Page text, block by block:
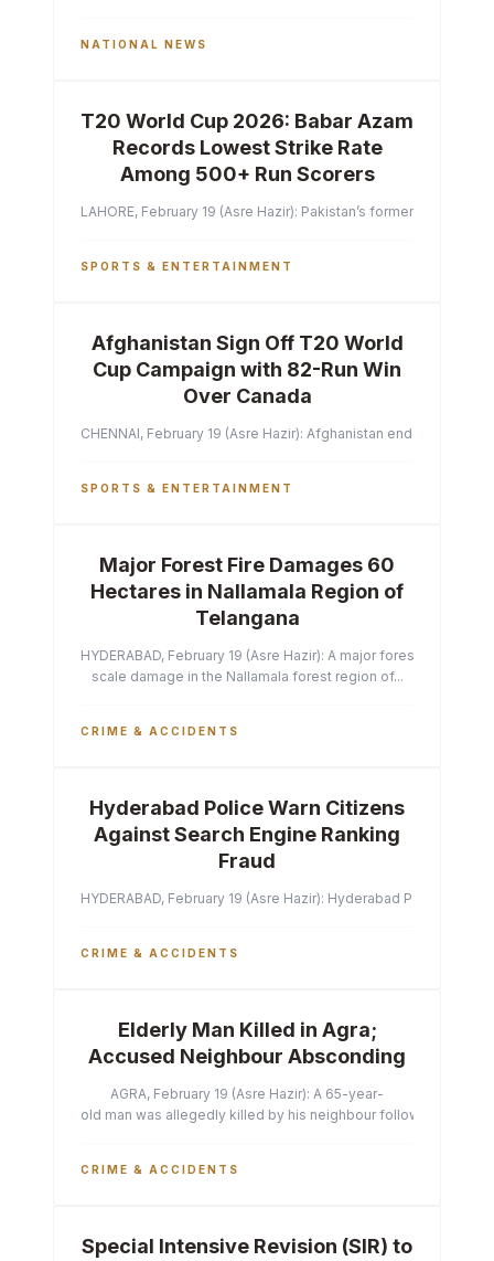
NATIONAL NEWS
T20 World Cup 2026: Babar Azam
Records Lowest Strike Rate
Among 500+ Run Scorers
LAHORE, February 19 (Asre Hazir): Pakistan’s former captain
SPORTS & ENTERTAINMENT
Afghanistan Sign Off T20 World
Cup Campaign with 82-Run Win
Over Canada
CHENNAI, February 19 (Asre Hazir): Afghanistan ended their
SPORTS & ENTERTAINMENT
Major Forest Fire Damages 60
Hectares in Nallamala Region of
Telangana
HYDERABAD, February 19 (Asre Hazir): A major forest fire has
scale damage in the Nallamala forest region of...
CRIME & ACCIDENTS
Hyderabad Police Warn Citizens
Against Search Engine Ranking
Fraud
HYDERABAD, February 19 (Asre Hazir): Hyderabad Police
CRIME & ACCIDENTS
Elderly Man Killed in Agra;
Accused Neighbour Absconding
AGRA, February 19 (Asre Hazir): A 65-year-
old man was allegedly killed by his neighbour following a
CRIME & ACCIDENTS
Special Intensive Revision (SIR) to